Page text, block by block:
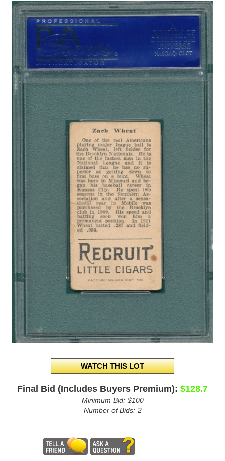
Final Bid (Includes Buyers Premium): $128.7
Minimum Bid: $100
Number of Bids: 2